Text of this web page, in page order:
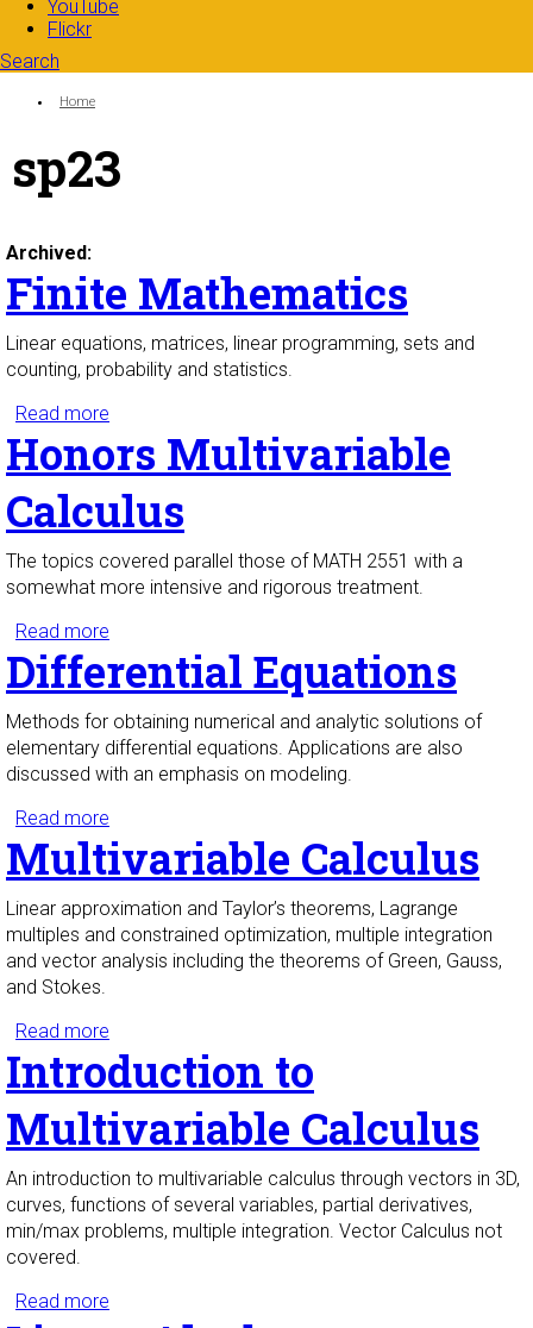
YouTube
Flickr
Search
Search form
You are here:
Home
sp23
Archived:
Finite Mathematics
Linear equations, matrices, linear programming, sets and
counting, probability and statistics.
Read more
Honors Multivariable
Calculus
The topics covered parallel those of MATH 2551 with a
somewhat more intensive and rigorous treatment.
Read more
Differential Equations
Methods for obtaining numerical and analytic solutions of
elementary differential equations. Applications are also
discussed with an emphasis on modeling.
Read more
Multivariable Calculus
Linear approximation and Taylor’s theorems, Lagrange
multiples and constrained optimization, multiple integration
and vector analysis including the theorems of Green, Gauss,
and Stokes.
Read more
Introduction to
Multivariable Calculus
An introduction to multivariable calculus through vectors in 3D,
curves, functions of several variables, partial derivatives,
min/max problems, multiple integration. Vector Calculus not
covered.
Read more